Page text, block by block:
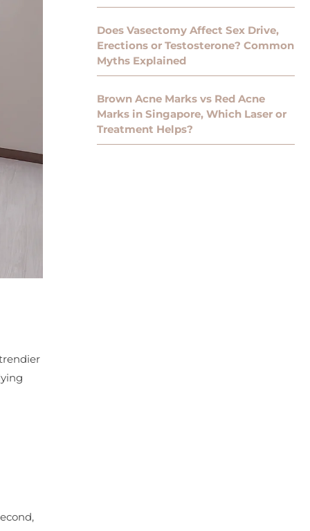
Does Vasectomy Affect Sex Drive,
Erections or Testosterone? Common
Myths Explained
Brown Acne Marks vs Red Acne
Marks in Singapore, Which Laser or
Treatment Helps?